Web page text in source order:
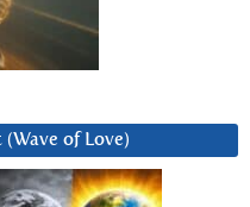
(Wave of Love)